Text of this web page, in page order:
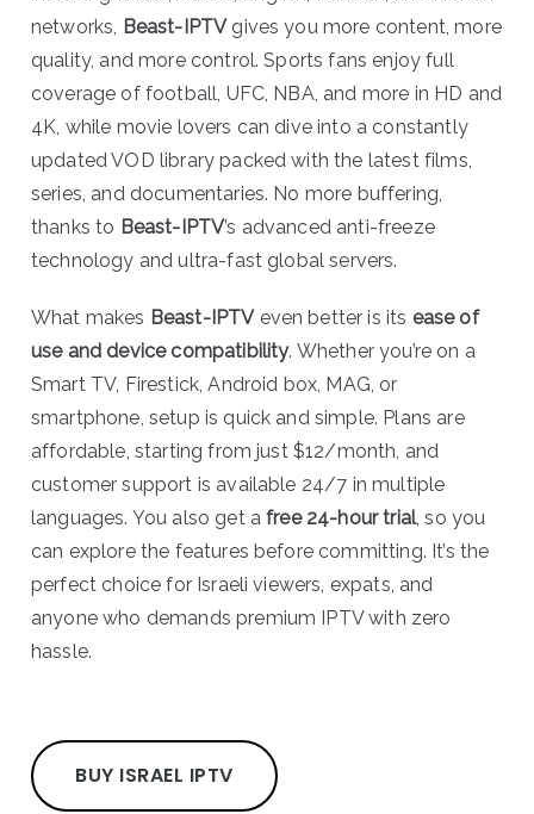
networks, Beast-IPTVgives you more content, more
quality, and more control. Sports fans enjoy full
coverage of football, UFC, NBA, and more in HD and
4K, while movie lovers can dive into a constantly
updated VOD library packed with the latest films,
series, and documentaries. No more buffering,
thanks to Beast-IPTV’s advanced anti-freeze
technology and ultra-fast global servers.
What makes Beast-IPTVeven better is its ease of
use and device compatibility. Whether you’re on a
Smart TV, Firestick, Android box, MAG, or
smartphone, setup is quick and simple. Plans are
affordable, starting from just $12/month, and
customer support is available 24/7 in multiple
languages. You also get afree 24-hour trial, so you
can explore the features before committing. It’s the
perfect choice for Israeli viewers, expats, and
anyone who demands premium IPTV with zero
hassle.
BUY ISRAEL IPTV